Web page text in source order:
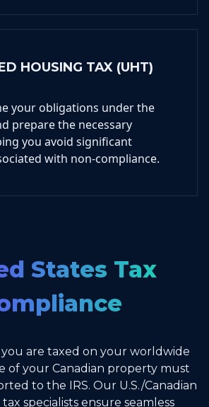
HOUSING TAX (UHT)
your obligations under the
prepare the necessary
you avoid significant
with non-compliance.
States Tax
you are taxed on your worldwide
of your Canadian property must
to the IRS. Our U.S./Canadian
specialists ensure seamless